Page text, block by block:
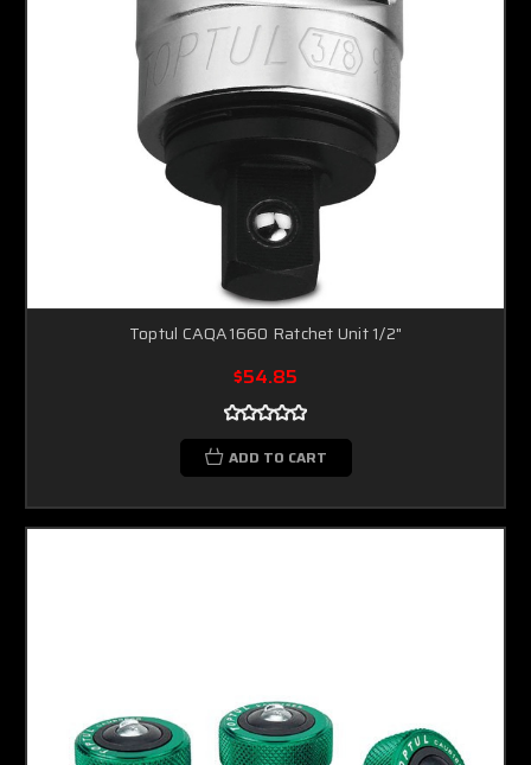
Toptul CAQA1660 Ratchet Unit 1/2"
$54.85
ADD TO CART